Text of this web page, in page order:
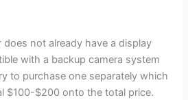
not already have a display
with a backup camera system
to purchase one separately which
$100-$200 onto the total price.